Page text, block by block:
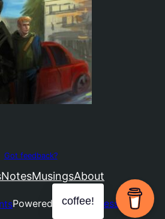
Got feedback?
NotesMusingsAbout
Powered byWordPress
coffee!